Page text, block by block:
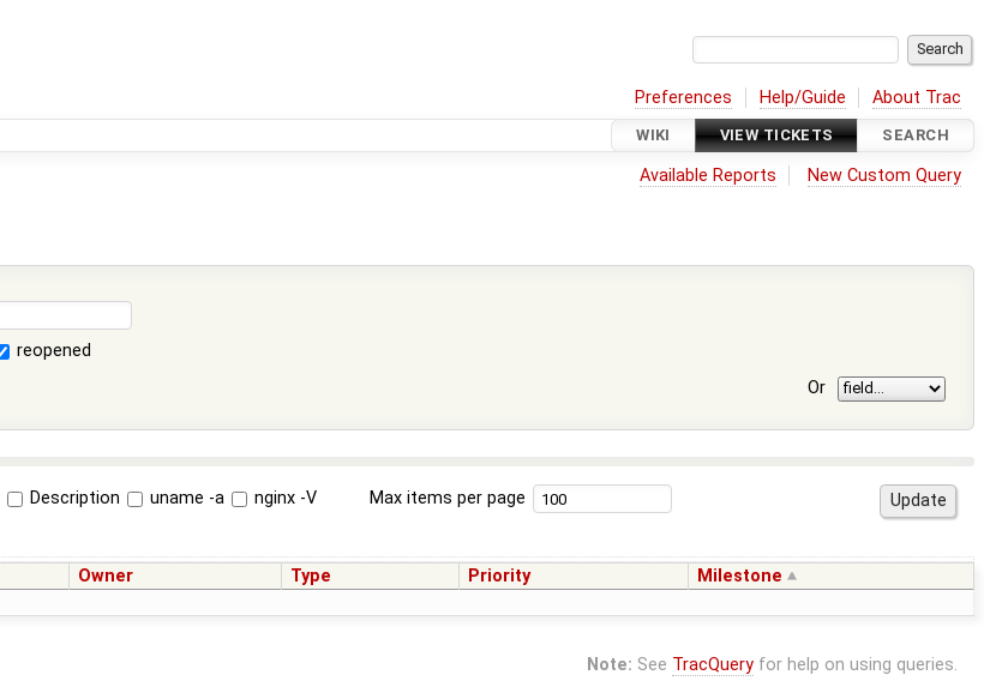
Preferences Help/Guide About Trac
WIKI VIEW TICKETS SEARCH
Available Reports New Custom Query
reopened
Or
Description uname -a nginx -V Max items per page
Owner Type Priority Milestone
Note: See TracQueryfor help on using queries.